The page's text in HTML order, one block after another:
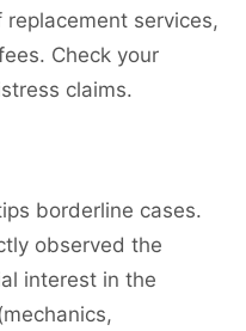
services,
Check your
claims.
borderline cases.
observed the
interest in the